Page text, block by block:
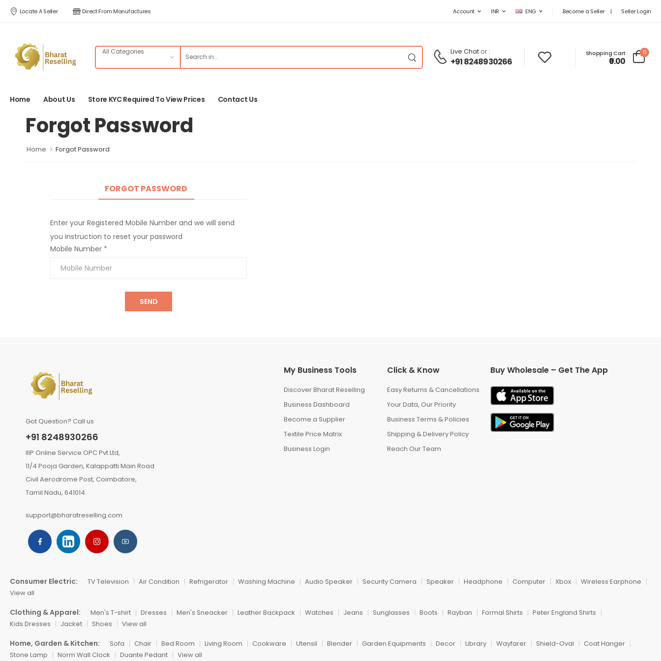
Locate A Seller Direct From Manufactures Account INR ENG Become a Seller| Seller Login
Live Chator :
+91 8248930266
Shopping Cart
₹0.00
0
Home About Us Store KYC Required To View Prices Contact Us
Forgot Password
Home Forgot Password
FORGOT PASSWORD
Enter your Registered Mobile Number and we will send
you instruction to reset your password
Mobile Number *
SEND
Got Question? Call us
+91 8248930266
IIIP Online Service OPC Pvt Ltd,
11/4 Pooja Garden, Kalappatti Main Road
Civil Aerodrome Post, Coimbatore,
Tamil Nadu, 641014.
support@bharatreselling.com
My Business Tools
Discover Bharat Reselling
Business Dashboard
Become a Supplier
Textile Price Matrix
Business Login
Click & Know
Easy Returns & Cancellations
Your Data, Our Priority
Business Terms & Policies
Shipping & Delivery Policy
Reach Our Team
Buy Wholesale – Get The App
Consumer Electric: TV Television Air Condition Refrigerator Washing Machine Audio Speaker Security Camera Speaker Headphone Computer Xbox
Wireless Earphone
View all
Clothing & Apparel: Men's T-shirt Dresses Men's Sneacker Leather Backpack Watches Jeans Sunglasses Boots Rayban Formal Shirts
Peter England Shirts
Kids Dresses
Jacket Shoes View all
Home, Garden & Kitchen: Sofa Chair Bed Room Living Room Cookware Utensil Blender Garden Equipments Decor Library Wayfarer Shield-Oval
Coat Hanger
Stone Lamp
Norm Wall Clock Duante Pedant View all